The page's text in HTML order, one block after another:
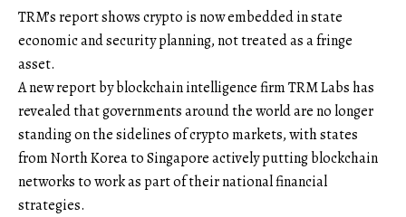
TRM’s report shows crypto is now embedded in state
economic and security planning, not treated as a fringe
asset.
A new report by blockchain intelligence firm TRM Labs has
revealed that governments around the world are no longer
standing on the sidelines of crypto markets, with states
from North Korea to Singapore actively putting blockchain
networks to work as part of their national financial
strategies.